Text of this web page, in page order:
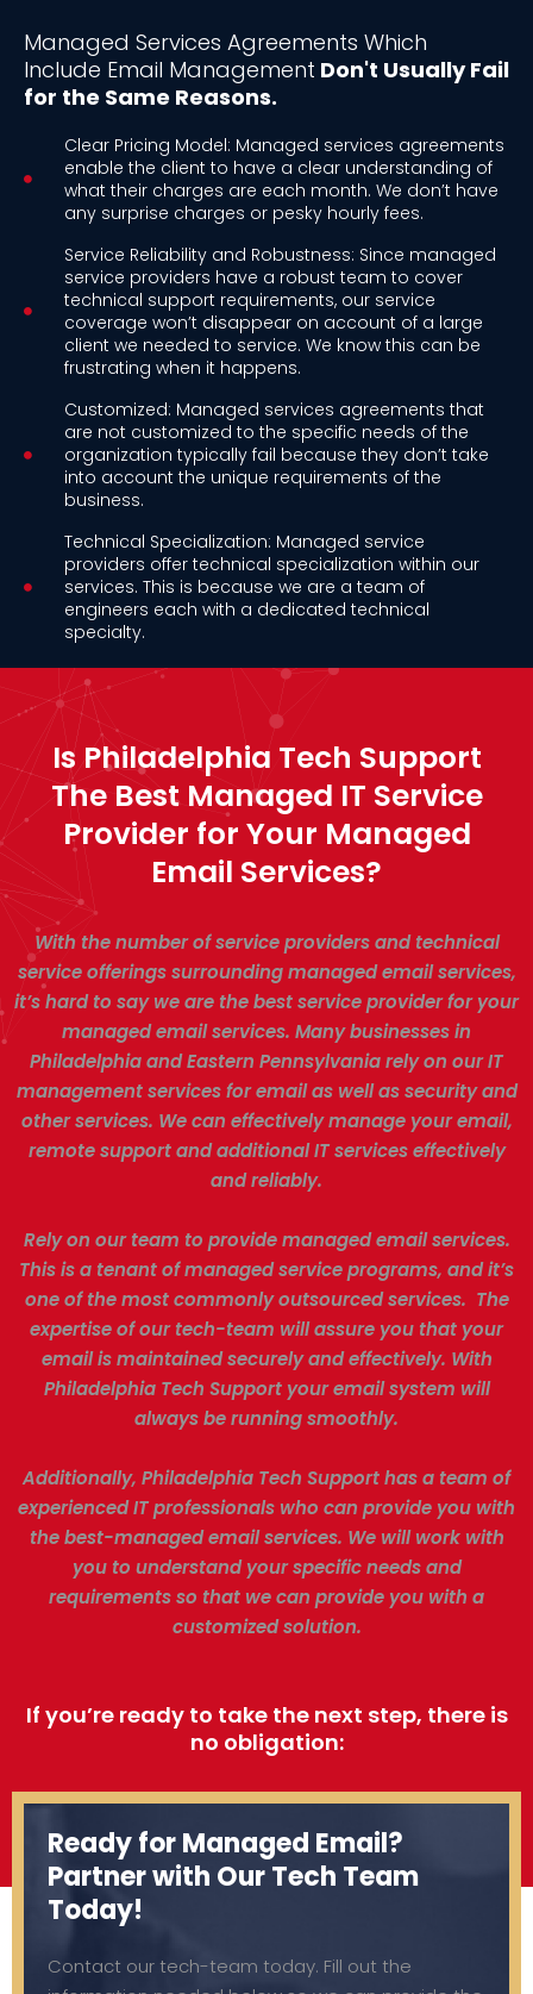
Managed Services Agreements Which
Include Email Management Don't Usually Fail
for the Same Reasons.
Clear Pricing Model: Managed services agreements
enable the client to have a clear understanding of
what their charges are each month. We don’t have
any surprise charges or pesky hourly fees.
Service Reliability and Robustness: Since managed
service providers have a robust team to cover
technical support requirements, our service
coverage won’t disappear on account of a large
client we needed to service. We know this can be
frustrating when it happens.
Customized: Managed services agreements that
are not customized to the specific needs of the
organization typically fail because they don’t take
into account the unique requirements of the
business.
Technical Specialization: Managed service
providers offer technical specialization within our
services. This is because we are a team of
engineers each with a dedicated technical
specialty.
Is Philadelphia Tech Support
The Best Managed IT Service
Provider for Your Managed
Email Services?
With the number of service providers and technical
service offerings surrounding managed email services,
it’s hard to say we are the best service provider for your
managed email services. Many businesses in
Philadelphia and Eastern Pennsylvania rely on our IT
management services for email as well as security and
other services. We can effectively manage your email,
remote support and additional IT services effectively
and reliably.
Rely on our team to provide managed email services.
This is a tenant of managed service programs, and it’s
one of the most commonly outsourced services. The
expertise of our tech-team will assure you that your
email is maintained securely and effectively. With
Philadelphia Tech Support your email system will
always be running smoothly.
Additionally, Philadelphia Tech Support has a team of
experienced IT professionals who can provide you with
the best-managed email services. We will work with
you to understand your specific needs and
requirements so that we can provide you with a
customized solution.
If you’re ready to take the next step, there is
no obligation:
Ready for Managed Email?
Partner with Our Tech Team
Today!
Contact our tech-team today. Fill out the